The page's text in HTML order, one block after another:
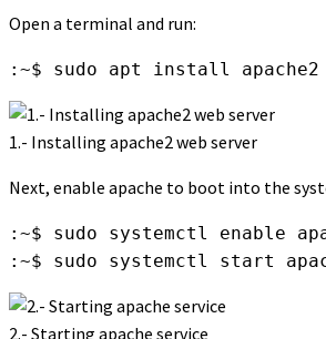
Open a terminal and run:
:~$ sudo apt install apache2
1.- Installing apache2 web server
Next, enable apache to boot into the
:~$ sudo systemctl enable
:~$ sudo systemctl start
2.- Starting apache service